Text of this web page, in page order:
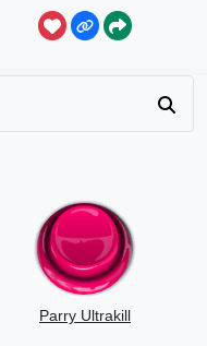
Parry Ultrakill